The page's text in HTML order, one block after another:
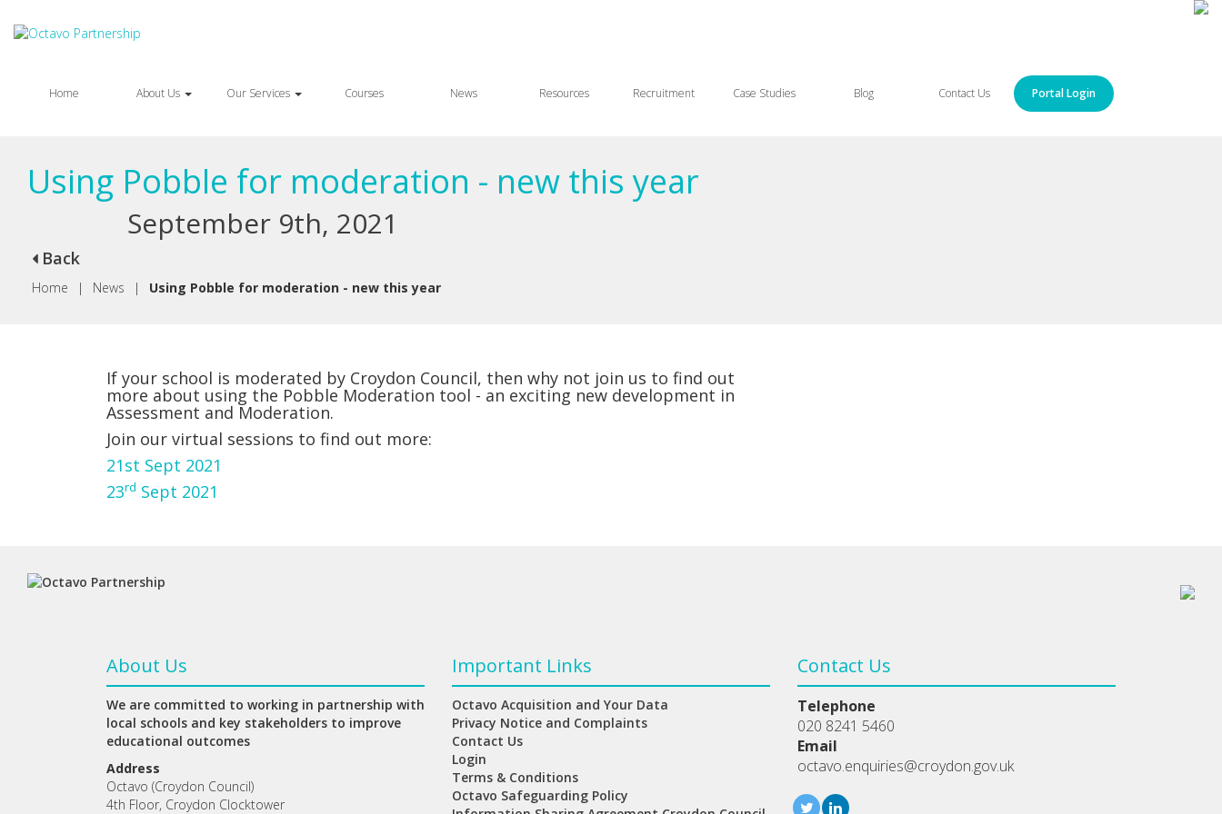
Home About Us Our Services Courses News Resources Recruitment Case Studies Blog Contact Us Portal Login
Using Pobble for moderation - new this year
September 9th, 2021
Back
Home | News | Using Pobble for moderation - new this year
If your school is moderated by Croydon Council, then why not join us to find out
more about using the Pobble Moderation tool - an exciting new development in
Assessment and Moderation.
Join our virtual sessions to find out more:
21st Sept 2021
23rd Sept 2021
About Us
We are committed to working in partnership with
local schools and key stakeholders to improve
educational outcomes
Address
Octavo (Croydon Council)
4th Floor, Croydon Clocktower
Important Links
Octavo Acquisition and Your Data
Privacy Notice and Complaints
Contact Us
Login
Terms & Conditions
Octavo Safeguarding Policy
Contact Us
Telephone
020 8241 5460
Email
octavo.enquiries@croydon.gov.uk